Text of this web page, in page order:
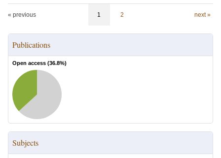
« previous 1 2 next »
Publications
Open access (36.8%)
Subjects